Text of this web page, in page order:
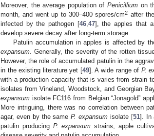
Moreover, the average population of Penicilliumon
month, and went up to 300–400 spores/cm2 after
infected by the pathogen [46, 47], the apples that
develop severe decay after long-term storage.
Patulin accumulation in apples is affected by
expansum . Generally, the severity of the rotten
However, the role of accumulated patulin in the
in the existing literature yet [49]. A wide range of P.
with a production capacity that is varies from strain
isolates from Vineland, Woodstock, and Georgian
expansum isolate FC116 from Belgian “Jonagold”
More intriguing, there was no correlation between
agar, even by the sameP. expansum isolate [51]. In
patulin producing P. expansum strains, apple